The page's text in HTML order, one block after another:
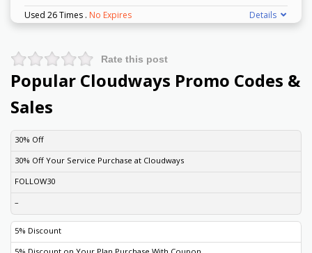
Used 26 Times . No Expires Details
Rate this post
Popular Cloudways Promo Codes &
Sales
DISCOUNT
30% Off
30% Off Your Service Purchase at Cloudways
FOLLOW30
–
5% Discount